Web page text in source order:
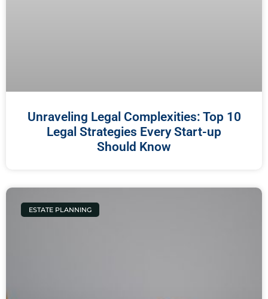
Unraveling Legal Complexities: Top 10
Legal Strategies Every Start-up
Should Know
ESTATE PLANNING